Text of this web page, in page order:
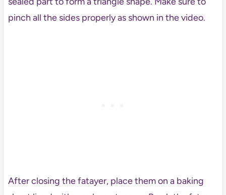
pinch all the sides properly as shown in the video.
After closing the fatayer, place them on a baking